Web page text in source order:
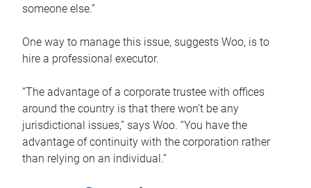
someone else.”
One way to manage this issue, suggests Woo, is to
hire a professional executor.
“The advantage of a corporate trustee with offices
around the country is that there won’t be any
jurisdictional issues,” says Woo. “You have the
advantage of continuity with the corporation rather
than relying on an individual.”